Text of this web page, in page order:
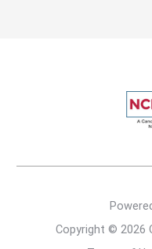
Copyright © 2026